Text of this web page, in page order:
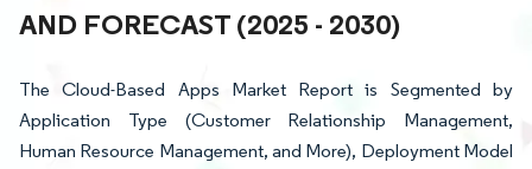
AND FORECAST (2025 - 2030)
The Cloud-Based Apps Market Report is Segmented by
Application Type (Customer Relationship Management,
Human Resource Management, and More), Deployment Model